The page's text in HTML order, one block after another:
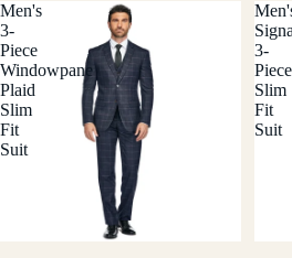
Men's
3-
Piece
Windowpane
Plaid
Slim
Fit
Suit
3-
Piece
Slim
Fit
Suit